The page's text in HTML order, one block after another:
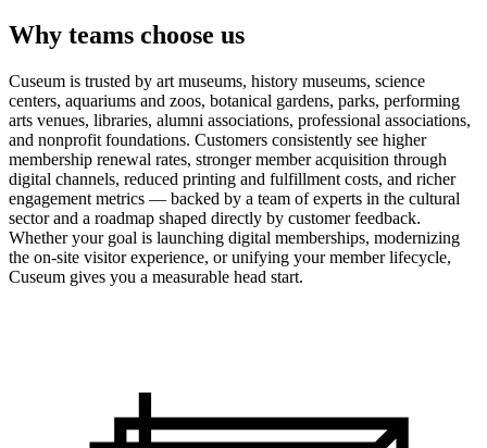
Why teams choose us
Cuseum is trusted by art museums, history museums, science
centers, aquariums and zoos, botanical gardens, parks, performing
arts venues, libraries, alumni associations, professional associations,
and nonprofit foundations. Customers consistently see higher
membership renewal rates, stronger member acquisition through
digital channels, reduced printing and fulfillment costs, and richer
engagement metrics — backed by a team of experts in the cultural
sector and a roadmap shaped directly by customer feedback.
Whether your goal is launching digital memberships, modernizing
the on-site visitor experience, or unifying your member lifecycle,
Cuseum gives you a measurable head start.